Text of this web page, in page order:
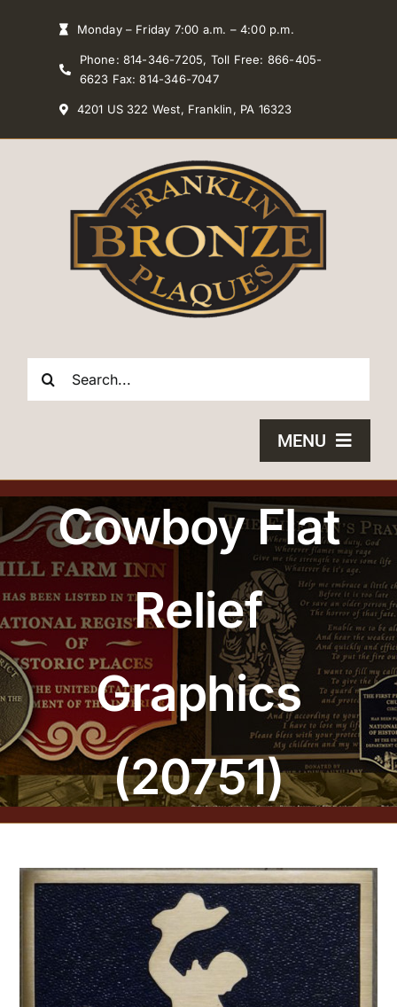
Monday – Friday 7:00 a.m. – 4:00 p.m.
Phone: 814-346-7205, Toll Free: 866-405-
6623 Fax: 814-346-7047
4201 US 322 West, Franklin, PA 16323
Search
MENU
HOME
BRONZE PLAQUES
SAND CASTING
BLOG
ABOUT US
FAQS
CONTACT US
Cowboy Flat
Relief
Graphics
(20751)